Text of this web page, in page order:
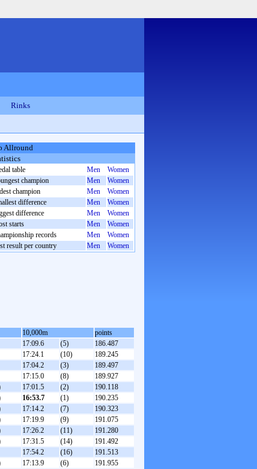
Rinks
Allround
table Men
Women
champion
Men
Women
champion
Men
Women
difference
Men
Women
difference
Men
Women
starts
Men
Women
records
Men
Women
result per country
Men Women
10,000m
points
17:09.6 (5)
186.487
17:24.1 (10)
189.245
17:04.2 (3)
189.497
17:15.0 (8)
189.927
17:01.5 (2)
190.118
16:53.7 (1)
190.235
17:14.2 (7)
190.323
17:19.9 (9)
191.075
17:26.2 (11)
191.280
17:31.5 (14)
191.492
17:54.2 (16)
191.513
17:13.9 (6)
191.955